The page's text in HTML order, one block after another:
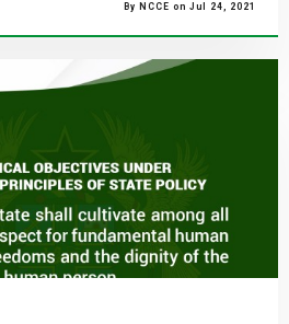
By NCCE on Jul 24, 2021